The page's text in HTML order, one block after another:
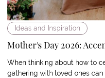
Ideas and Inspiration
Mother's Day 2026:
When thinking about how to
gathering with loved ones